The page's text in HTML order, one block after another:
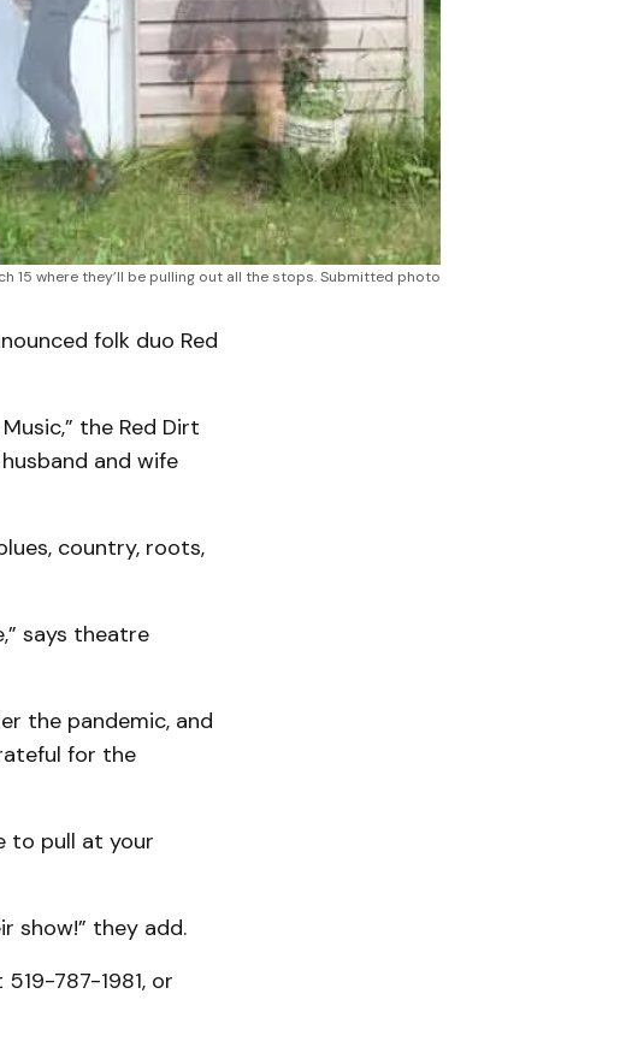
15 where they’ll be pulling out all the stops. Submitted photo
folk duo Red
the Red Dirt
and wife
country, roots,
says theatre
the pandemic, and
for the
to pull at your
show!” they add.
787-1981, or